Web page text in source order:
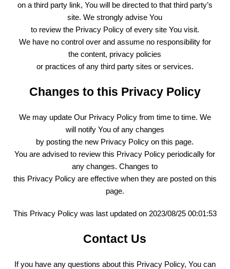
on a third party link, You will be directed to that third party’s
site. We strongly advise You
to review the Privacy Policy of every site You visit.
We have no control over and assume no responsibility for
the content, privacy policies
or practices of any third party sites or services.
Changes to this Privacy Policy
We may update Our Privacy Policy from time to time. We
will notify You of any changes
by posting the new Privacy Policy on this page.
You are advised to review this Privacy Policy periodically for
any changes. Changes to
this Privacy Policy are effective when they are posted on this
page.
This Privacy Policy was last updated on 2023/08/25 00:01:53
Contact Us
If you have any questions about this Privacy Policy, You can